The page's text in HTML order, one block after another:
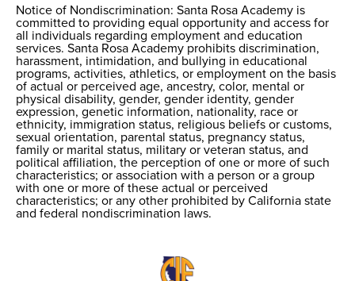
Notice of
Nondiscrimination
Notice of Nondiscrimination: Santa Rosa Academy is
committed to providing equal opportunity and access for
all individuals regarding employment and education
services. Santa Rosa Academy prohibits discrimination,
harassment, intimidation, and bullying in educational
programs, activities, athletics, or employment on the basis
of actual or perceived age, ancestry, color, mental or
physical disability, gender, gender identity, gender
expression, genetic information, nationality, race or
ethnicity, immigration status, religious beliefs or customs,
sexual orientation, parental status, pregnancy status,
family or marital status, military or veteran status, and
political affiliation, the perception of one or more of such
characteristics; or association with a person or a group
with one or more of these actual or perceived
characteristics; or any other prohibited by California state
and federal nondiscrimination laws.